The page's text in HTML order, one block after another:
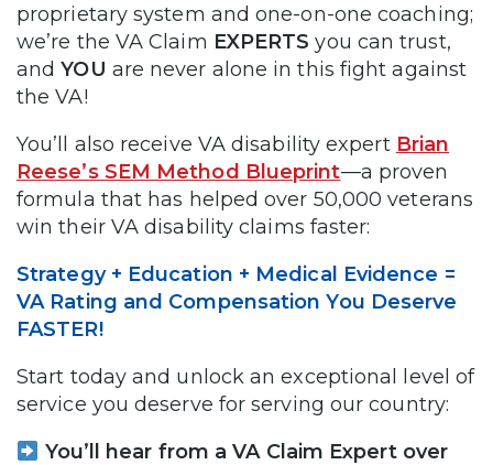
proprietary system and one-on-one coaching;
we’re the VA Claim EXPERTS you can trust,
andYOU are never alone in this fight against
the VA!
You’ll also receive VA disability expert Brian
Reese’s SEM Method Blueprint—a proven
formula that has helped over 50,000 veterans
win their VA disability claims faster:
Strategy + Education + Medical Evidence =
VA Rating and Compensation You Deserve
FASTER!
Start today and unlock an exceptional level of
service you deserve for serving our country:
You’ll hear from a VA Claim Expert over